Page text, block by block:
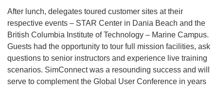
After lunch, delegates toured customer sites at their
respective events – STAR Center in Dania Beach and the
British Columbia Institute of Technology – Marine Campus.
Guests had the opportunity to tour full mission facilities, ask
questions to senior instructors and experience live training
scenarios. SimConnect was a resounding success and will
serve to complement the Global User Conference in years